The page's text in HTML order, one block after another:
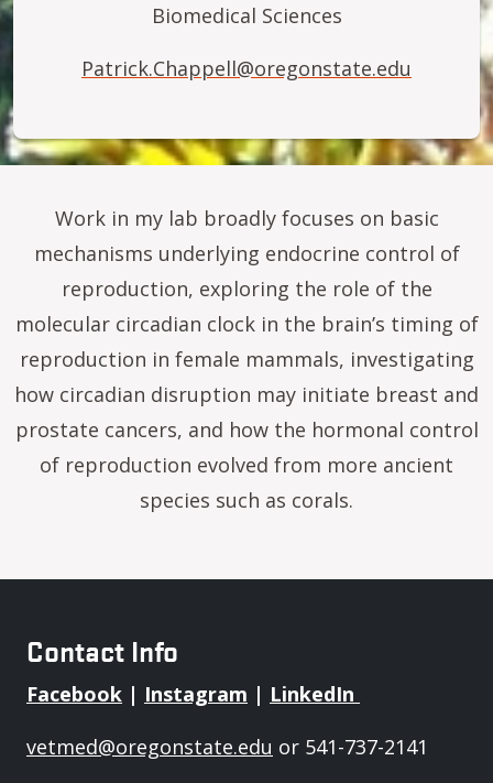
Biomedical Sciences
Patrick.Chappell@oregonstate.edu
Work in my lab broadly focuses on basic
mechanisms underlying endocrine control of
reproduction, exploring the role of the
molecular circadian clock in the brain’s timing of
reproduction in female mammals, investigating
how circadian disruption may initiate breast and
prostate cancers, and how the hormonal control
of reproduction evolved from more ancient
species such as corals.
Contact Info
Facebook | Instagram | LinkedIn
vetmed@oregonstate.edu or 541-737-2141